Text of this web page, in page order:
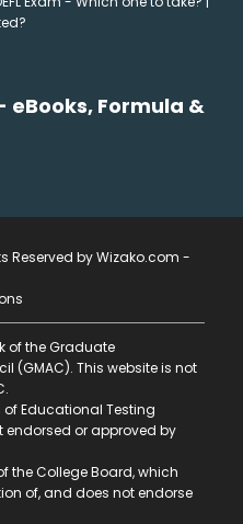
eBooks, Formula &
Reserved by Wizako.com -
of the Graduate
(GMAC). This website is not
Educational Testing
endorsed or approved by
the College Board, which
of, and does not endorse